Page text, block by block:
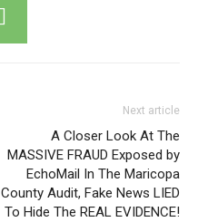
Next article
A Closer Look At The
MASSIVE FRAUD Exposed by
EchoMail In The Maricopa
County Audit, Fake News LIED
To Hide The REAL EVIDENCE!